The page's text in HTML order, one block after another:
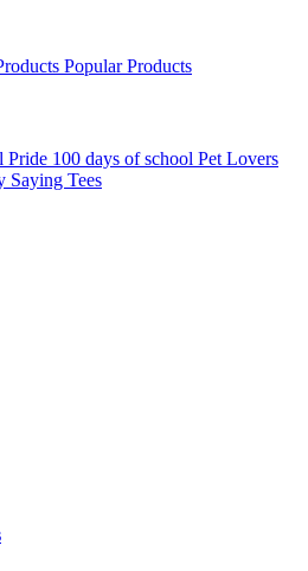
Popular Products
Pride 100 days of school Pet Lovers
Saying Tees